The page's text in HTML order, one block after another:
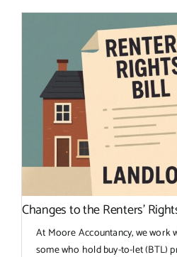
Changes to the Renters’
At Moore Accountancy, we work
some who hold buy-to-let (BTL)